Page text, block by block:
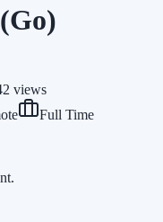
views
Full Time